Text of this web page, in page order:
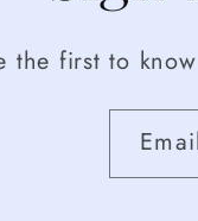
the first to
Email